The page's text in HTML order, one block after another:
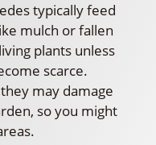
typically feed
mulch or fallen
plants unless
scarce.
may damage
so you might